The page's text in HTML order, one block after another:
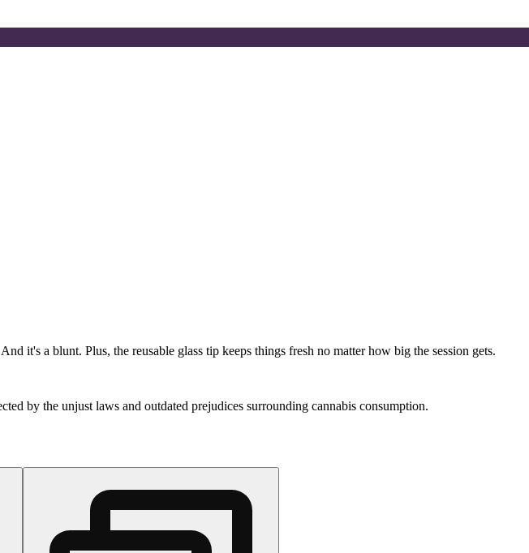
it's a blunt. Plus, the reusable glass tip keeps things fresh no matter how big the session gets.
by the unjust laws and outdated prejudices surrounding cannabis consumption.